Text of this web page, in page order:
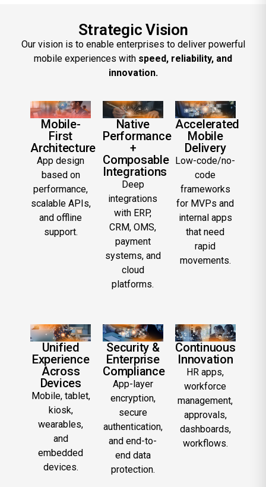
Strategic Vision
Our vision is to enable enterprises to deliver powerful
mobile experiences with speed, reliability, and
innovation.
Mobile-
First
Architecture
App design
based on
performance,
scalable APIs,
and offline
support.
Native
Performance
+
Composable
Integrations
Deep
integrations
with ERP,
CRM, OMS,
payment
systems, and
cloud
platforms.
Accelerated
Mobile
Delivery
Low-code/no-
code
frameworks
for MVPs and
internal apps
that need
rapid
movements.
Unified
Experience
Across
Devices
Mobile, tablet,
kiosk,
wearables,
and
embedded
devices.
Security &
Enterprise
Compliance
App-layer
encryption,
secure
authentication,
and end-to-
end data
protection.
Continuous
Innovation
HR apps,
workforce
management,
approvals,
dashboards,
workflows.